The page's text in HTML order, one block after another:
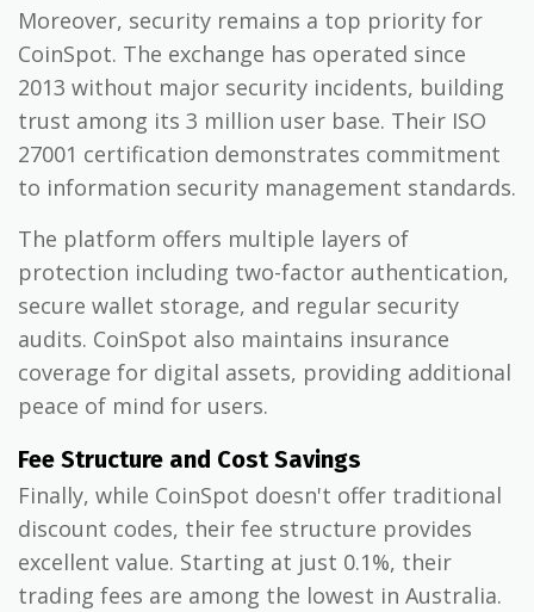
Moreover, security remains a top priority for
CoinSpot. The exchange has operated since
2013 without major security incidents, building
trust among its 3 million user base. Their ISO
27001 certification demonstrates commitment
to information security management standards.
The platform offers multiple layers of
protection including two-factor authentication,
secure wallet storage, and regular security
audits. CoinSpot also maintains insurance
coverage for digital assets, providing additional
peace of mind for users.
Fee Structure and Cost Savings
Finally, while CoinSpot doesn't offer traditional
discount codes, their fee structure provides
excellent value. Starting at just 0.1%, their
trading fees are among the lowest in Australia.